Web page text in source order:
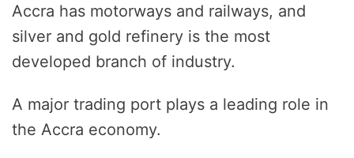
Accra has motorways and railways, and
silver and gold refinery is the most
developed branch of industry.
A major trading port plays a leading role in
the Accra economy.